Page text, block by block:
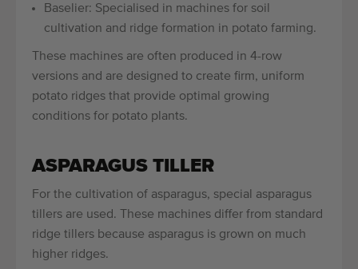
Baselier: Specialised in machines for soil
cultivation and ridge formation in potato farming.
These machines are often produced in 4-row
versions and are designed to create firm, uniform
potato ridges that provide optimal growing
conditions for potato plants.
ASPARAGUS TILLER
For the cultivation of asparagus, special asparagus
tillers are used. These machines differ from standard
ridge tillers because asparagus is grown on much
higher ridges.